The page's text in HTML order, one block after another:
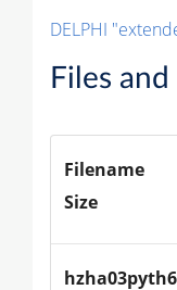
DELPHI
Files
Filename
Size